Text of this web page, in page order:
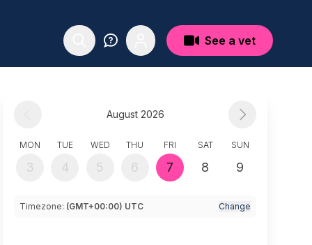
See a vet
August 2026
MON
3
TUE
4
WED
5
THU
6
FRI
7
SAT
8
SUN
9
Timezone: (GMT+00:00) UTC Change